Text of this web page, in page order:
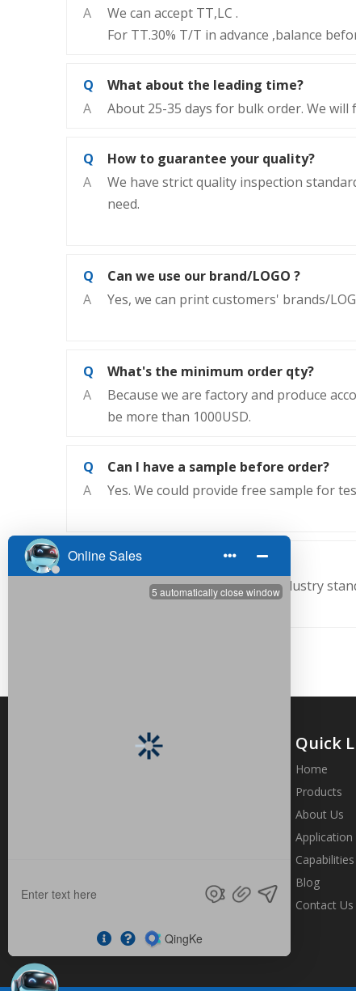
A
We can accept TT,LC .
For TT.30% T/T in advance ,balance
Q
What about the leading time?
A
About 25-35 days for bulk order. We
Q
How to guarantee your quality?
A
We have strict quality inspection
need.
Q
Can we use our brand/LOGO ?
A
Yes, we can print customers' brands/
Q
What's the minimum order qty?
A
Because we are factory and produce
be more than 1000USD.
Q
Can I have a sample before order?
A
Yes. We could provide free sample for
Q
Why choose us ?
We are China's rubber belt industry
Quick
Home
Products
About Us
Application
Capabilities
Blog
Contact Us